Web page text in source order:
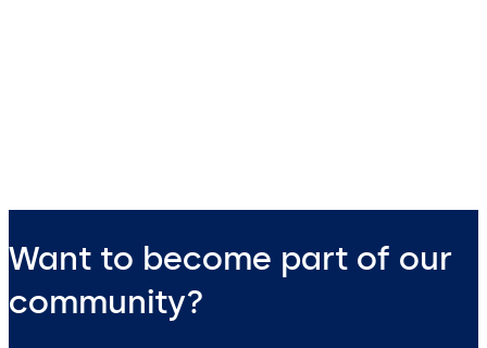
Want to become part of our
community?